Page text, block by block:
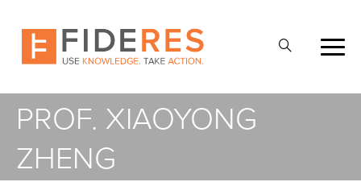
content
Open
PROF. XIAOYONG
ZHENG